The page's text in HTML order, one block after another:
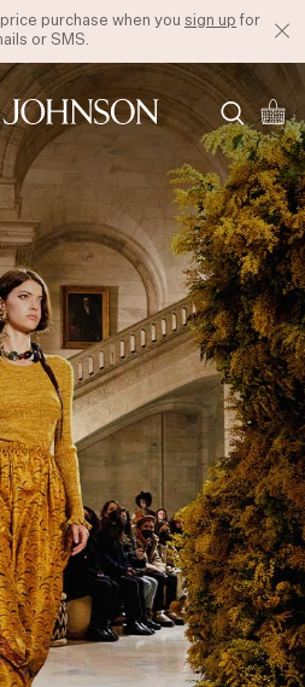
purchase when you sign up for
or SMS.